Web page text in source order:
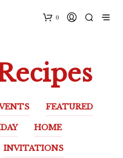
0
FEATURED
HOME
INVITATIONS